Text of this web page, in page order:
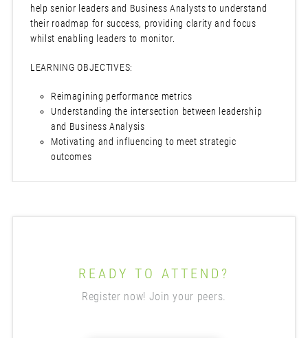
help senior leaders and Business Analysts to understand
their roadmap for success, providing clarity and focus
whilst enabling leaders to monitor.
LEARNING OBJECTIVES:
Reimagining performance metrics
Understanding the intersection between leadership
and Business Analysis
Motivating and influencing to meet strategic
outcomes
READY TO ATTEND?
Register now! Join your peers.